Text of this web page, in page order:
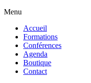
Menu
Accueil
Formations
Conférences
Agenda
Boutique
Contact